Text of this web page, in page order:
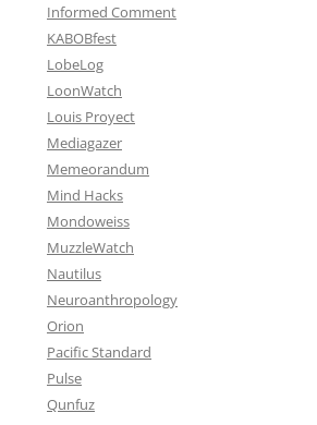
Informed Comment
KABOBfest
LobeLog
LoonWatch
Louis Proyect
Mediagazer
Memeorandum
Mind Hacks
Mondoweiss
MuzzleWatch
Nautilus
Neuroanthropology
Orion
Pacific Standard
Pulse
Qunfuz